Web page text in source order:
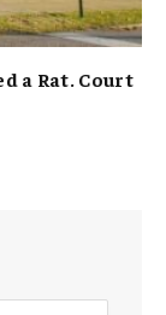
a Rat. Court